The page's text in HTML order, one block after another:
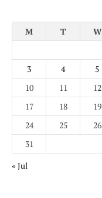
M
T W
3
4 5
10
11 12
17
18 19
24
25 26
31
« Jul